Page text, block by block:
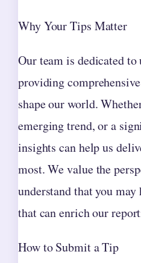
Why Your Tips Matter
Our team is dedicated
providing
shape our world.
emerging trend, or a
insights can help us
most. We value the
understand that you
that can enrich our
How to Submit a Tip